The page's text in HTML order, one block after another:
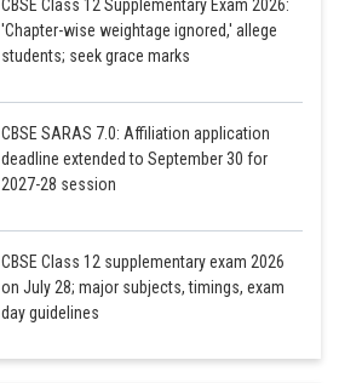
CBSE Class 12 Supplementary Exam 2026:
'Chapter-wise weightage ignored,' allege
students; seek grace marks
CBSE SARAS 7.0: Affiliation application
deadline extended to September 30 for
2027-28 session
CBSE Class 12 supplementary exam 2026
on July 28; major subjects, timings, exam
day guidelines